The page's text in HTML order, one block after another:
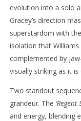
evolution into a solo
Gracey’s direction
superstardom with
isolation that
complemented by
visually striking as it
Two standout
grandeur. The ‘Regent
and energy, blending